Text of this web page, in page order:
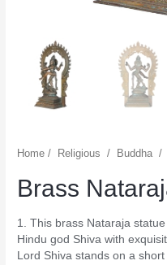
Home / Religious / Buddha /
Brass
1. This brass Nataraja
Hindu god Shiva with
Lord Shiva stands on a